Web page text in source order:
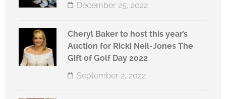
December 25, 2022
Cheryl Baker to host this year’s
Auction for Ricki Neil-Jones The
Gift of Golf Day 2022
September 2, 2022